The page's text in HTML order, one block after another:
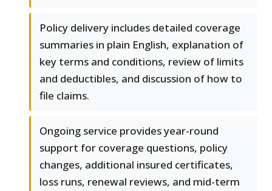
Policy delivery includes detailed coverage
summaries in plain English, explanation of
key terms and conditions, review of limits
and deductibles, and discussion of how to
file claims.
Ongoing service provides year-round
support for coverage questions, policy
changes, additional insured certificates,
loss runs, renewal reviews, and mid-term